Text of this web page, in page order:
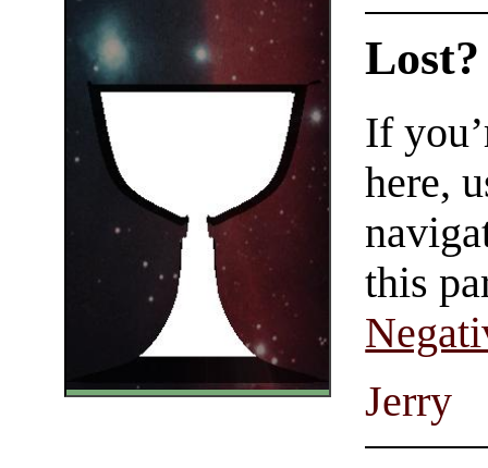
Lost?
If
here,
this
Jerry